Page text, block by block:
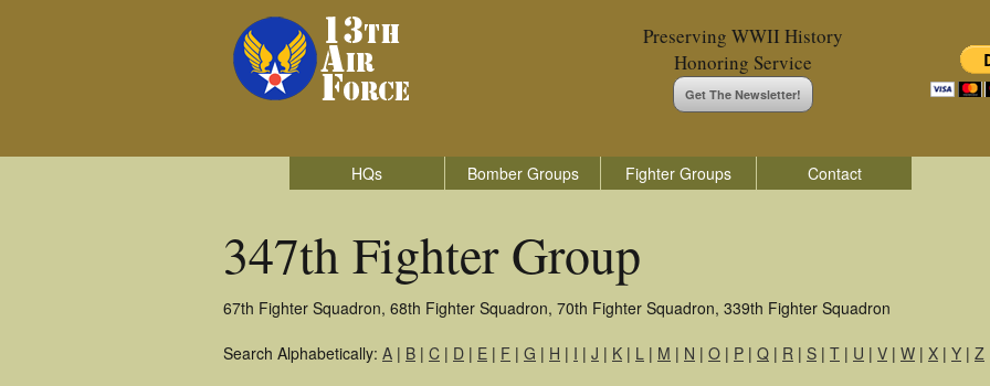
Preserving WWII History
Honoring Service
Get The Newsletter!
HQs Bomber Groups Fighter Groups Contact
347th Fighter Group
67th Fighter Squadron, 68th Fighter Squadron, 70th Fighter Squadron, 339th Fighter Squadron
Search Alphabetically: A | B | C | D | E | F | G | H | I | J | K | L | M | N | O | P | Q | R | S | T | U | V | W | X | Y | Z